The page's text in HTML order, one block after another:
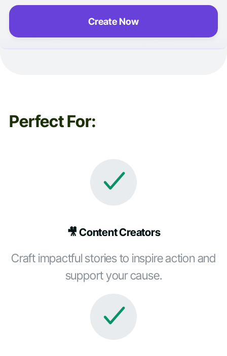
Create Now
Perfect For:
🎥 Content Creators
Craft impactful stories to inspire action and
support your cause.